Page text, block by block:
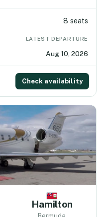
8 seats
LATEST DEPARTURE
Aug 10, 2026
Check availability
Hamilton